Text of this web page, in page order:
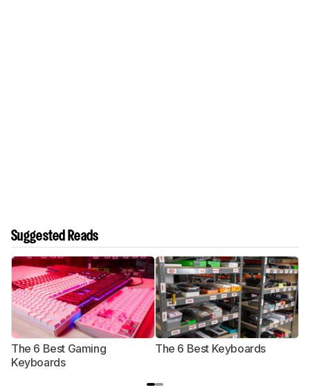
Suggested Reads
The 6 Best Gaming
Keyboards
The 6 Best Keyboards